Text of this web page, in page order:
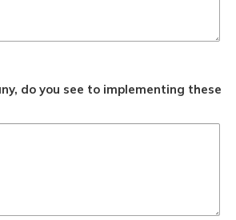
do you see to implementing these